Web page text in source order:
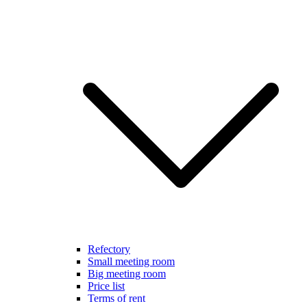
Refectory
Small meeting room
Big meeting room
Price list
Terms of rent